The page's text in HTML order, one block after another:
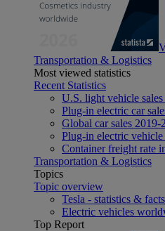
Transportation & Logistics
Most viewed statistics
Recent Statistics
U.S. light vehicle
Plug-in electric car
Global car sales 2019-
Plug-in electric
Container freight rate
Transportation & Logistics
Topics
Topic overview
Tesla - statistics & facts
Electric vehicles
Top Report